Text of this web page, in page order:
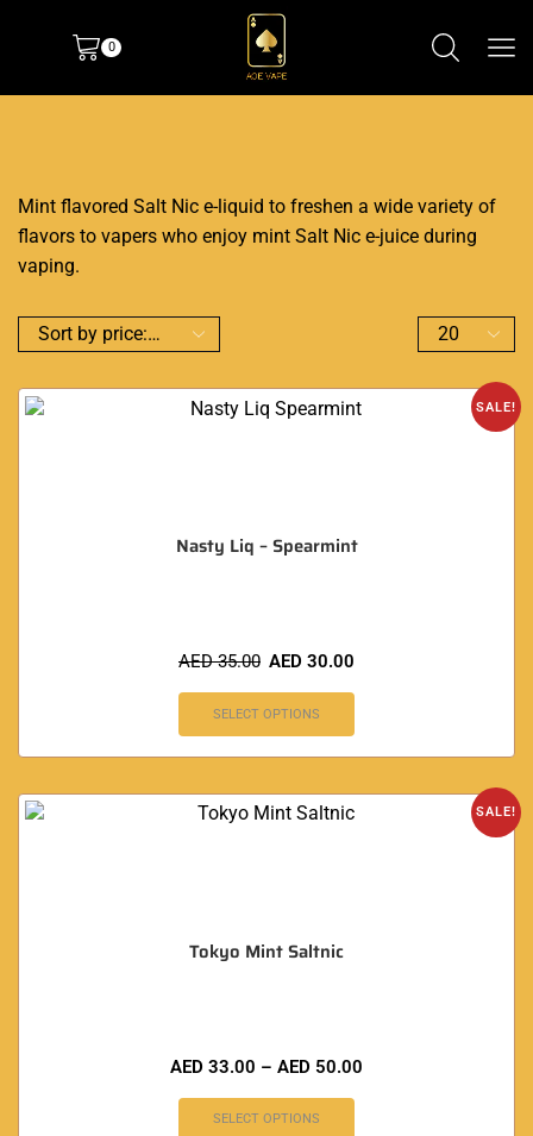
0
Mint flavored Salt Nic e-liquid to freshen a wide variety of
flavors to vapers who enjoy mint Salt Nic e-juice during
vaping.
SALE!
Nasty Liq – Spearmint
AED35.00 AED 30.00
SELECT OPTIONS
SALE!
Tokyo Mint Saltnic
AED 33.00 – AED 50.00
SELECT OPTIONS